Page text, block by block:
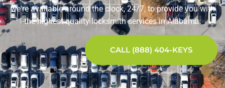
we're available around the clock, 24/7, to provide you with
the highest quality locksmith services in Alabama.
CALL (888) 404-KEYS